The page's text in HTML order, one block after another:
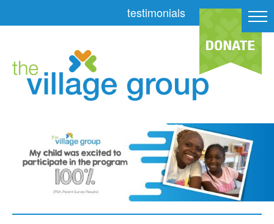
testimonials